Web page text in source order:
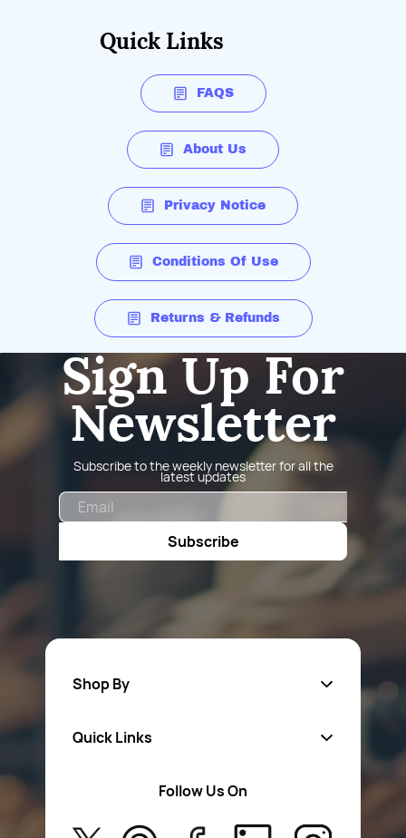
Quick Links
FAQS
About Us
Privacy Notice
Conditions Of Use
Returns & Refunds
Sign Up For
Newsletter
Subscribe to the weekly newsletter for all the
latest updates
Subscribe
Shop By
Safety Wear
Aerosol Sprays & Paints
Quick Links
About Us
Privacy Policy
Follow Us On